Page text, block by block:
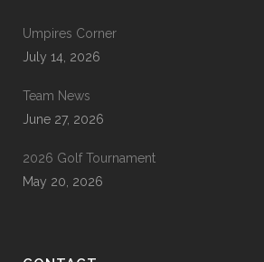
Umpires Corner
July 14, 2026
Team News
June 27, 2026
2026 Golf Tournament
May 20, 2026